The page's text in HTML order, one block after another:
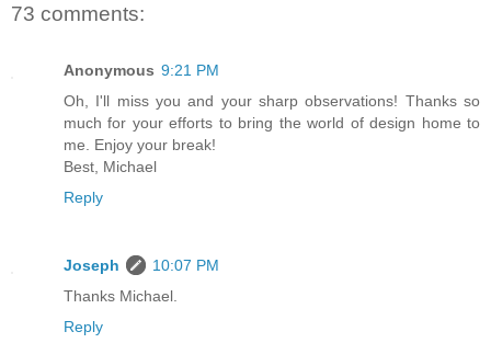
73 comments:
Anonymous 9:21 PM
Oh, I'll miss you and your sharp observations! Thanks so
much for your efforts to bring the world of design home to
me. Enjoy your break!
Best, Michael
Reply
Joseph
10:07 PM
Thanks Michael.
Reply